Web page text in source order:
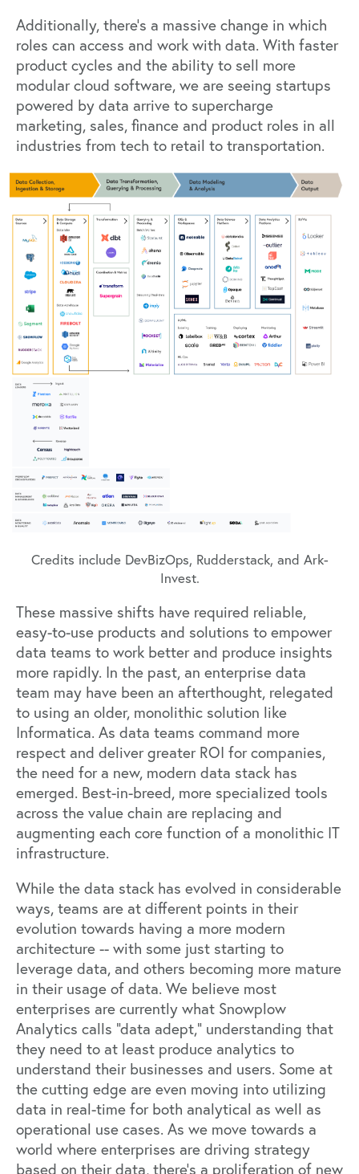
Additionally, there’s a massive change in which
roles can access and work with data. With faster
product cycles and the ability to sell more
modular cloud software, we are seeing startups
powered by data arrive to supercharge
marketing, sales, finance and product roles in all
industries from tech to retail to transportation.
Credits include DevBizOps, Rudderstack, and Ark-
Invest.
These massive shifts have required reliable,
easy-to-use products and solutions to empower
data teams to work better and produce insights
more rapidly. In the past, an enterprise data
team may have been an afterthought, relegated
to using an older, monolithic solution like
Informatica. As data teams command more
respect and deliver greater ROI for companies,
the need for a new, modern data stack has
emerged. Best-in-breed, more specialized tools
across the value chain are replacing and
augmenting each core function of a monolithic IT
infrastructure.
While the data stack has evolved in considerable
ways, teams are at different points in their
evolution towards having a more modern
architecture -- with some just starting to
leverage data, and others becoming more mature
in their usage of data. We believe most
enterprises are currently what Snowplow
Analytics calls “data adept,” understanding that
they need to at least produce analytics to
understand their businesses and users. Some at
the cutting edge are even moving into utilizing
data in real-time for both analytical as well as
operational use cases. As we move towards a
world where enterprises are driving strategy
based on their data, there’s a proliferation of new